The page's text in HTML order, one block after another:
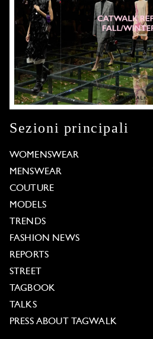
Sezioni principali
WOMENSWEAR
MENSWEAR
COUTURE
MODELS
TRENDS
FASHION NEWS
REPORTS
STREET
TAGBOOK
TALKS
PRESS ABOUT TAGWALK